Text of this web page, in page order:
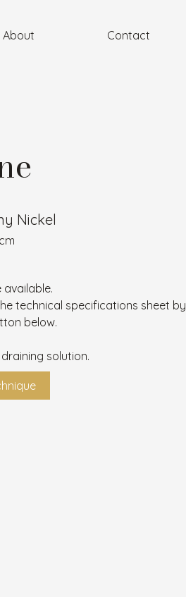
About Contact
Nickel
available.
technical specifications sheet by
below.
solution.